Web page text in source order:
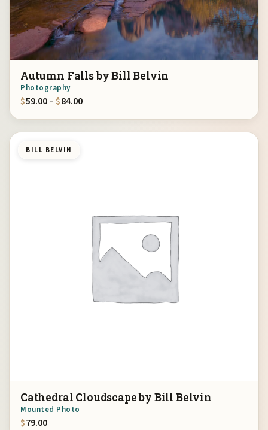
Autumn Falls by Bill Belvin
Photography
$59.00– $84.00Price range: $59.00 through $84.00
BILL BELVIN
Cathedral Cloudscape by Bill Belvin
Mounted Photo
$79.00